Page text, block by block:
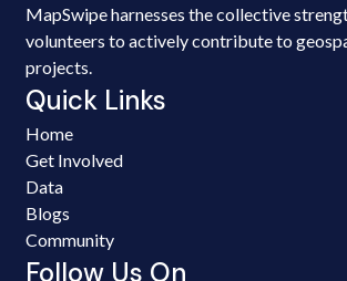
MapSwipe harnesses the collective
volunteers to actively contribute to
projects.
Quick Links
Home
Get Involved
Data
Blogs
Community
Follow Us On